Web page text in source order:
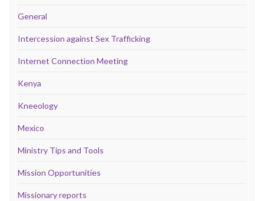
General
Intercession against Sex Trafficking
Internet Connection Meeting
Kenya
Kneeology
Mexico
Ministry Tips and Tools
Mission Opportunities
Missionary reports